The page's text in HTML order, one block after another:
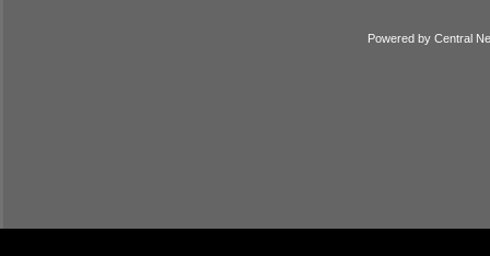
Powered by Central